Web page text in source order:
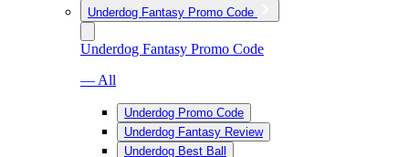
Underdog Fantasy Promo Code
Underdog Fantasy Promo Code
— All
Underdog Promo Code
Underdog Fantasy Review
Underdog Best Ball